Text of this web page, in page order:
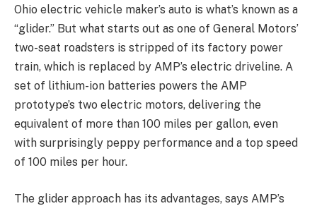
Ohio electric vehicle maker’s auto is what’s known as a
“glider.” But what starts out as one of General Motors’
two-seat roadsters is stripped of its factory power
train, which is replaced by AMP’s electric driveline. A
set of lithium-ion batteries powers the AMP
prototype’s two electric motors, delivering the
equivalent of more than 100 miles per gallon, even
with surprisingly peppy performance and a top speed
of 100 miles per hour.
The glider approach has its advantages, says AMP’s